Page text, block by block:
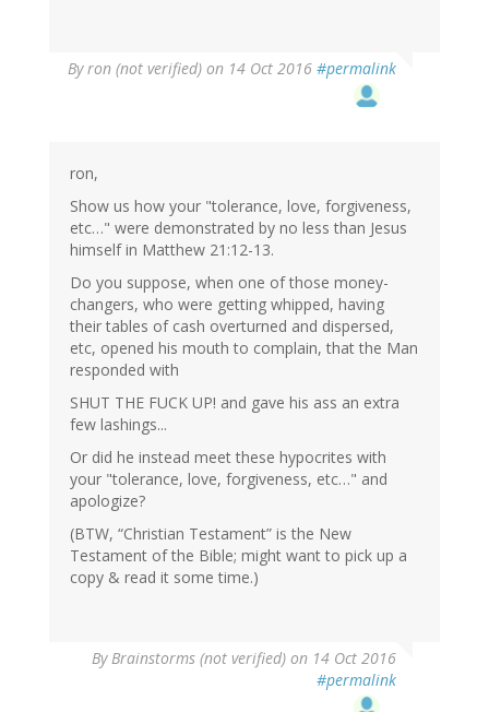
Byron (not verified) on 14 Oct 2016 #permalink
ron,
Show us how your "tolerance, love, forgiveness,
etc…" were demonstrated by no less than Jesus
himself in Matthew 21:12-13.
Do you suppose, when one of those money-
changers, who were getting whipped, having
their tables of cash overturned and dispersed,
etc, opened his mouth to complain, that the Man
responded with
SHUT THE FUCK UP! and gave his ass an extra
few lashings...
Or did he instead meet these hypocrites with
your "tolerance, love, forgiveness, etc…" and
apologize?
(BTW, “Christian Testament” is the New
Testament of the Bible; might want to pick up a
copy & read it some time.)
ByBrainstorms (not verified) on 14 Oct 2016
#permalink